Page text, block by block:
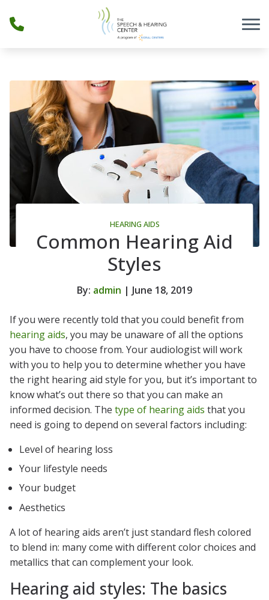
HEARING AIDS
Common Hearing Aid
Styles
By: admin | June 18, 2019
If you were recently told that you could benefit from
hearing aids, you may be unaware of all the options
you have to choose from. Your audiologist will work
with you to help you to determine whether you have
the right hearing aid style for you, but it’s important to
know what’s out there so that you can make an
informed decision. The type of hearing aids that you
need is going to depend on several factors including:
Level of hearing loss
Your lifestyle needs
Your budget
Aesthetics
A lot of hearing aids aren’t just standard flesh colored
to blend in: many come with different color choices and
metallics that can complement your look.
Hearing aid styles: The basics